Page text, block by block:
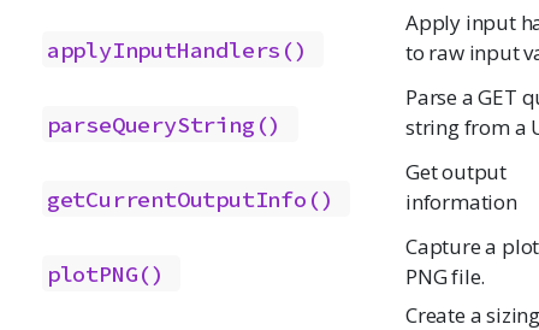
applyInputHandlers()
Apply input
to raw input
parseQueryString()
Parse a GET
string from a
getCurrentOutputInfo()
Get output
information
plotPNG()
Capture a
PNG file.
Create a